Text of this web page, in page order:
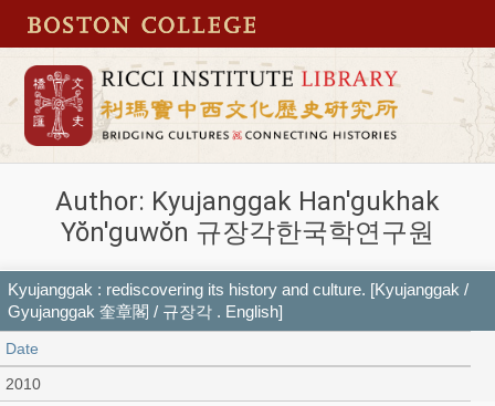
Author: Kyujanggak Han'gukhak
Yŏn'guwŏn 규장각한국학연구원
Kyujanggak : rediscovering its history and culture. [Kyujanggak /
Gyujanggak 奎章閣 / 규장각 . English]
Date
2010